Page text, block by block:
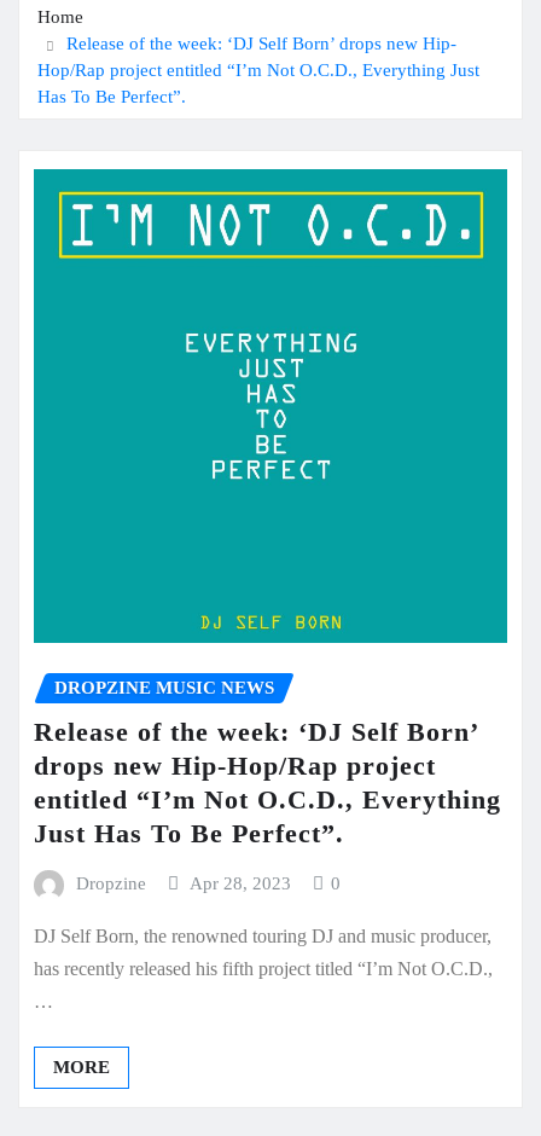
Home
Release of the week: ‘DJ Self Born’ drops new Hip-
Hop/Rap project entitled “I’m Not O.C.D., Everything Just
Has To Be Perfect”.
DROPZINE MUSIC NEWS
Release of the week: ‘DJ Self Born’
drops new Hip-Hop/Rap project
entitled “I’m Not O.C.D., Everything
Just Has To Be Perfect”.
Dropzine Apr 28, 2023 0
DJ Self Born, the renowned touring DJ and music producer,
has recently released his fifth project titled “I’m Not O.C.D.,
…
MORE